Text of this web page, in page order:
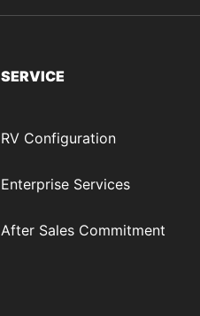
SERVICE
RV Configuration
Enterprise Services
After Sales Commitment